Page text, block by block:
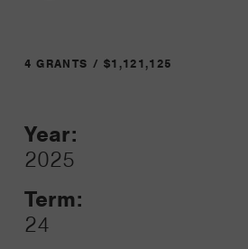
4 GRANTS / $1,121,125
Year:
2025
Term:
24